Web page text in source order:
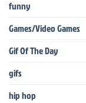
funny
Games/Video Games
Gif Of The Day
gifs
hip hop